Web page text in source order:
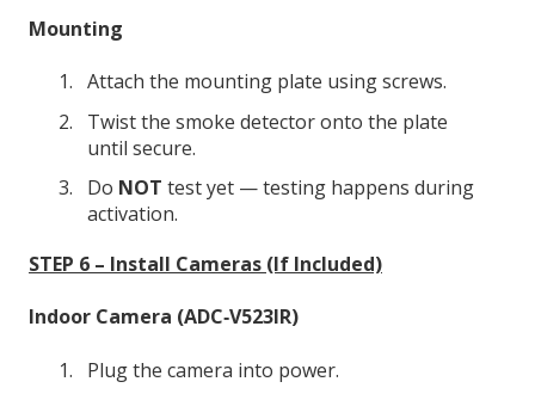
Mounting
Attach the mounting plate using screws.
Twist the smoke detector onto the plate
until secure.
Do NOT test yet — testing happens during
activation.
STEP 6 – Install Cameras (If Included)
Indoor Camera (ADC‑V523IR)
Plug the camera into power.